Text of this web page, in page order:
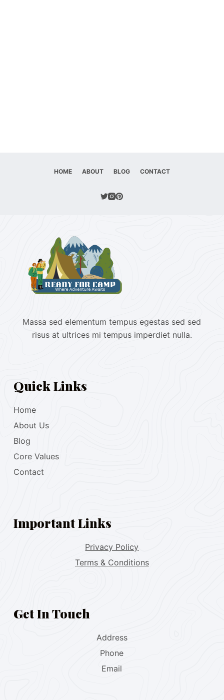
HOME ABOUT BLOG CONTACT
Massa sed elementum tempus egestas sed sed
risus at ultrices mi tempus imperdiet nulla.
Quick Links
Home
About Us
Blog
Core Values
Contact
Important Links
Privacy Policy
Terms & Conditions
Get In Touch
Address
Phone
Email